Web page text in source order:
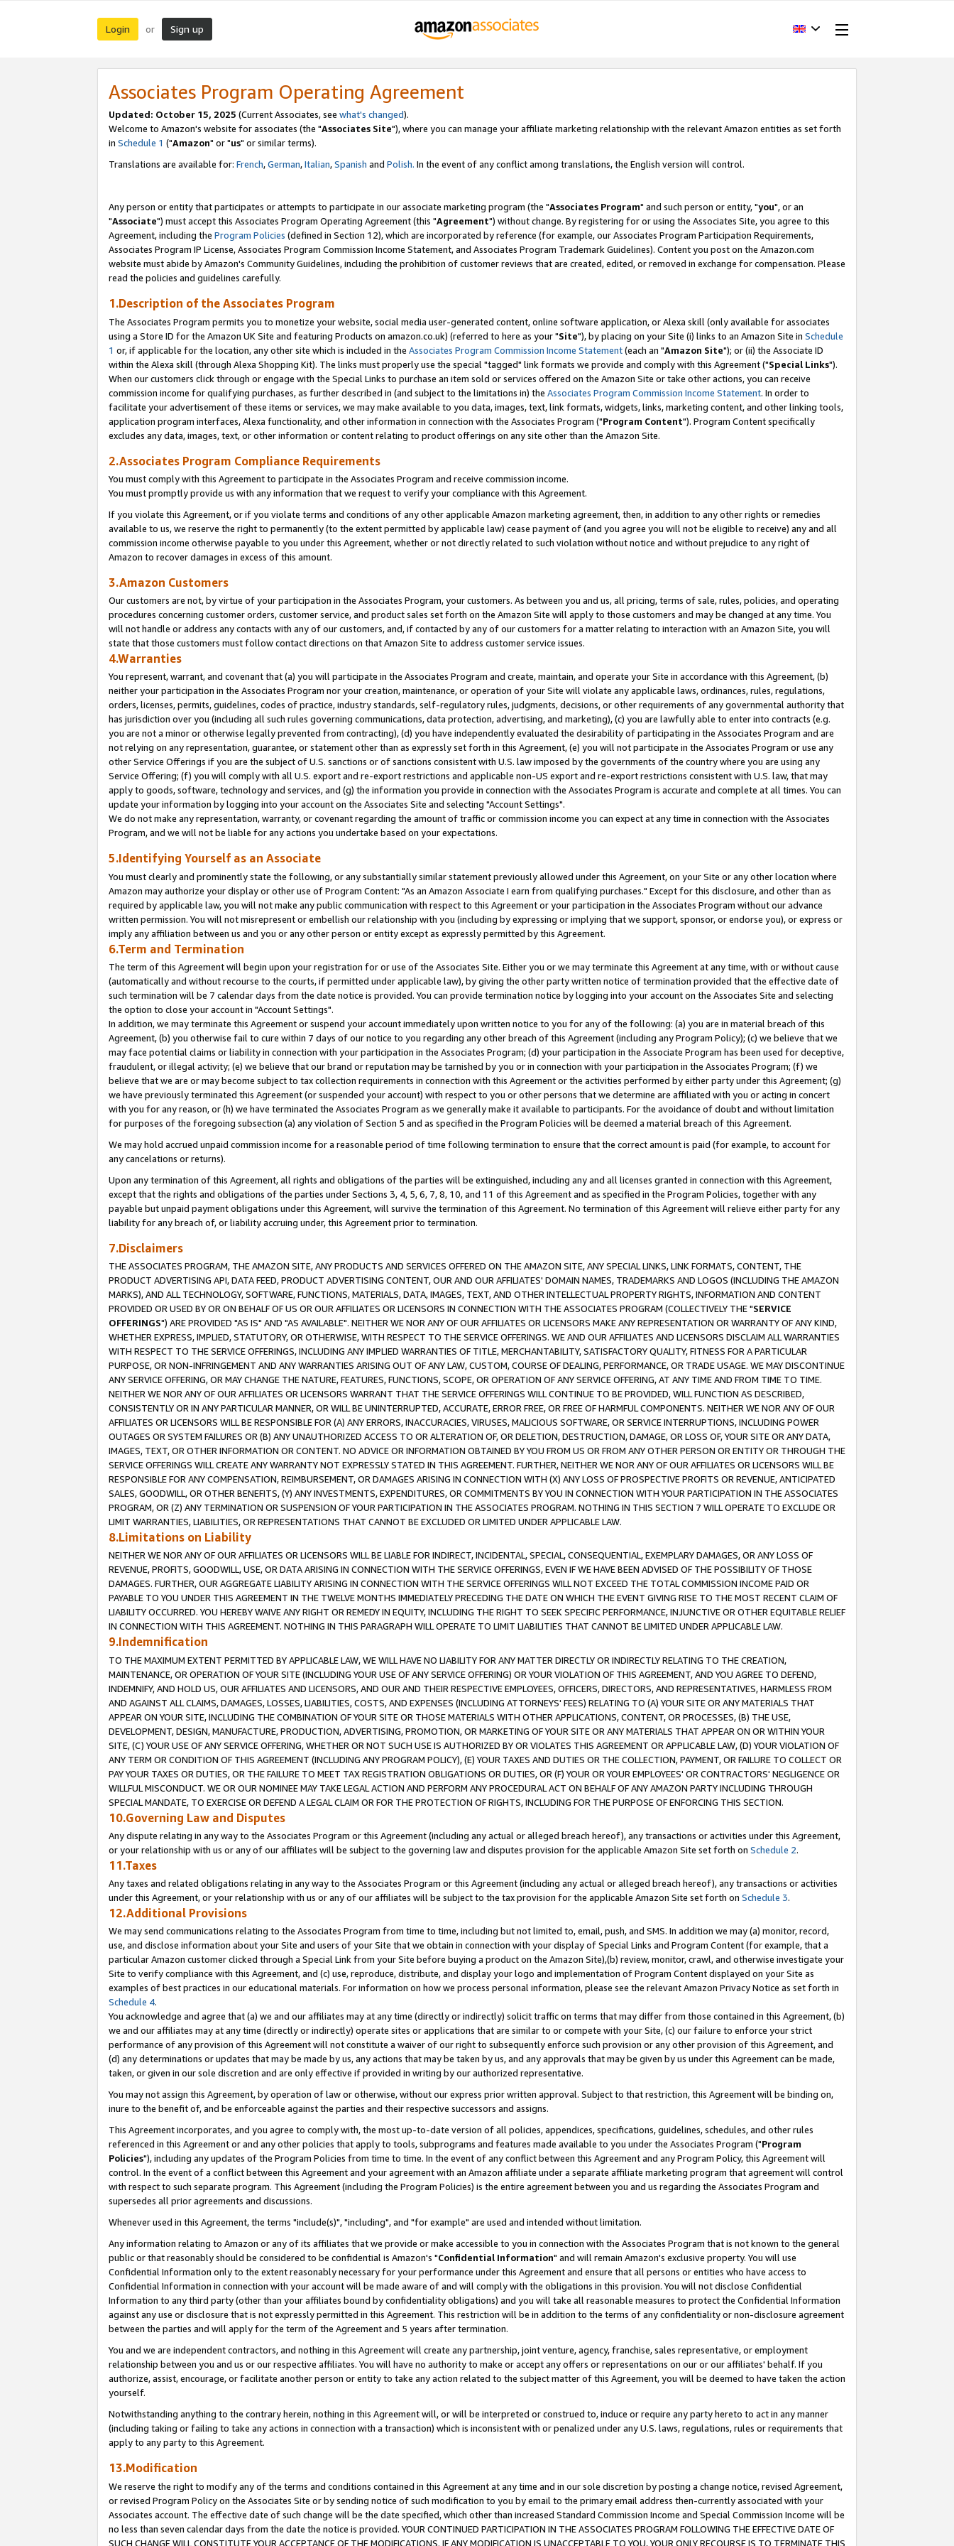
Login or Sign up
Associates Program Operating Agreement
Updated: October 15, 2025 (Current Associates, see what's changed).
Welcome to Amazon's website for associates (the "Associates Site"), where you can manage your affiliate marketing relationship with the relevant Amazon entities as set forth
in Schedule 1 ("Amazon" or "us" or similar terms).
Translations are available for: French,German,Italian,Spanish and Polish. In the event of any conflict among translations, the English version will control.
Any person or entity that participates or attempts to participate in our associate marketing program (the "Associates Program" and such person or entity, "you", or an
"Associate") must accept this Associates Program Operating Agreement (this "Agreement") without change. By registering for or using the Associates Site, you agree to this
Agreement, including the Program Policies (defined in Section 12), which are incorporated by reference (for example, our Associates Program Participation Requirements,
Associates Program IP License, Associates Program Commission Income Statement, and Associates Program Trademark Guidelines). Content you post on the Amazon.com
website must abide by Amazon's Community Guidelines, including the prohibition of customer reviews that are created, edited, or removed in exchange for compensation. Please
read the policies and guidelines carefully.
1.Description of the Associates Program
The Associates Program permits you to monetize your website, social media user-generated content, online software application, or Alexa skill (only available for associates
using a Store ID for the Amazon UK Site and featuring Products on amazon.co.uk) (referred to here as your "Site"), by placing on your Site (i) links to an Amazon Site in Schedule
1 or, if applicable for the location, any other site which is included in the Associates Program Commission Income Statement(each an "Amazon Site"); or (ii) the Associate ID
within the Alexa skill (through Alexa Shopping Kit). The links must properly use the special "tagged" link formats we provide and comply with this Agreement ("Special Links").
When our customers click through or engage with the Special Links to purchase an item sold or services offered on the Amazon Site or take other actions, you can receive
commission income for qualifying purchases, as further described in (and subject to the limitations in) the Associates Program Commission Income Statement. In order to
facilitate your advertisement of these items or services, we may make available to you data, images, text, link formats, widgets, links, marketing content, and other linking tools,
application program interfaces, Alexa functionality, and other information in connection with the Associates Program ("Program Content"). Program Content specifically
excludes any data, images, text, or other information or content relating to product offerings on any site other than the Amazon Site.
2.Associates Program Compliance Requirements
You must comply with this Agreement to participate in the Associates Program and receive commission income.
You must promptly provide us with any information that we request to verify your compliance with this Agreement.
If you violate this Agreement, or if you violate terms and conditions of any other applicable Amazon marketing agreement, then, in addition to any other rights or remedies
available to us, we reserve the right to permanently (to the extent permitted by applicable law) cease payment of (and you agree you will not be eligible to receive) any and all
commission income otherwise payable to you under this Agreement, whether or not directly related to such violation without notice and without prejudice to any right of
Amazon to recover damages in excess of this amount.
3.Amazon Customers
Our customers are not, by virtue of your participation in the Associates Program, your customers. As between you and us, all pricing, terms of sale, rules, policies, and operating
procedures concerning customer orders, customer service, and product sales set forth on the Amazon Site will apply to those customers and may be changed at any time. You
will not handle or address any contacts with any of our customers, and, if contacted by any of our customers for a matter relating to interaction with an Amazon Site, you will
state that those customers must follow contact directions on that Amazon Site to address customer service issues.
4.Warranties
You represent, warrant, and covenant that (a) you will participate in the Associates Program and create, maintain, and operate your Site in accordance with this Agreement, (b)
neither your participation in the Associates Program nor your creation, maintenance, or operation of your Site will violate any applicable laws, ordinances, rules, regulations,
orders, licenses, permits, guidelines, codes of practice, industry standards, self-regulatory rules, judgments, decisions, or other requirements of any governmental authority that
has jurisdiction over you (including all such rules governing communications, data protection, advertising, and marketing), (c) you are lawfully able to enter into contracts (e.g.
you are not a minor or otherwise legally prevented from contracting), (d) you have independently evaluated the desirability of participating in the Associates Program and are
not relying on any representation, guarantee, or statement other than as expressly set forth in this Agreement, (e) you will not participate in the Associates Program or use any
other Service Offerings if you are the subject of U.S. sanctions or of sanctions consistent with U.S. law imposed by the governments of the country where you are using any
Service Offering; (f) you will comply with all U.S. export and re-export restrictions and applicable non-US export and re-export restrictions consistent with U.S. law, that may
apply to goods, software, technology and services, and (g) the information you provide in connection with the Associates Program is accurate and complete at all times. You can
update your information by logging into your account on the Associates Site and selecting "Account Settings".
We do not make any representation, warranty, or covenant regarding the amount of traffic or commission income you can expect at any time in connection with the Associates
Program, and we will not be liable for any actions you undertake based on your expectations.
5.Identifying Yourself as an Associate
You must clearly and prominently state the following, or any substantially similar statement previously allowed under this Agreement, on your Site or any other location where
Amazon may authorize your display or other use of Program Content: "As an Amazon Associate I earn from qualifying purchases." Except for this disclosure, and other than as
required by applicable law, you will not make any public communication with respect to this Agreement or your participation in the Associates Program without our advance
written permission. You will not misrepresent or embellish our relationship with you (including by expressing or implying that we support, sponsor, or endorse you), or express or
imply any affiliation between us and you or any other person or entity except as expressly permitted by this Agreement.
6.Term and Termination
The term of this Agreement will begin upon your registration for or use of the Associates Site. Either you or we may terminate this Agreement at any time, with or without cause
(automatically and without recourse to the courts, if permitted under applicable law), by giving the other party written notice of termination provided that the effective date of
such termination will be 7 calendar days from the date notice is provided. You can provide termination notice by logging into your account on the Associates Site and selecting
the option to close your account in "Account Settings".
In addition, we may terminate this Agreement or suspend your account immediately upon written notice to you for any of the following: (a) you are in material breach of this
Agreement, (b) you otherwise fail to cure within 7 days of our notice to you regarding any other breach of this Agreement (including any Program Policy); (c) we believe that we
may face potential claims or liability in connection with your participation in the Associates Program; (d) your participation in the Associate Program has been used for deceptive,
fraudulent, or illegal activity; (e) we believe that our brand or reputation may be tarnished by you or in connection with your participation in the Associates Program; (f) we
believe that we are or may become subject to tax collection requirements in connection with this Agreement or the activities performed by either party under this Agreement; (g)
we have previously terminated this Agreement (or suspended your account) with respect to you or other persons that we determine are affiliated with you or acting in concert
with you for any reason, or (h) we have terminated the Associates Program as we generally make it available to participants. For the avoidance of doubt and without limitation
for purposes of the foregoing subsection (a) any violation of Section 5 and as specified in the Program Policies will be deemed a material breach of this Agreement.
We may hold accrued unpaid commission income for a reasonable period of time following termination to ensure that the correct amount is paid (for example, to account for
any cancelations or returns).
Upon any termination of this Agreement, all rights and obligations of the parties will be extinguished, including any and all licenses granted in connection with this Agreement,
except that the rights and obligations of the parties under Sections 3, 4, 5, 6, 7, 8, 10, and 11 of this Agreement and as specified in the Program Policies, together with any
payable but unpaid payment obligations under this Agreement, will survive the termination of this Agreement. No termination of this Agreement will relieve either party for any
liability for any breach of, or liability accruing under, this Agreement prior to termination.
7.Disclaimers
THE ASSOCIATES PROGRAM, THE AMAZON SITE, ANY PRODUCTS AND SERVICES OFFERED ON THE AMAZON SITE, ANY SPECIAL LINKS, LINK FORMATS, CONTENT, THE
PRODUCT ADVERTISING API, DATA FEED, PRODUCT ADVERTISING CONTENT, OUR AND OUR AFFILIATES' DOMAIN NAMES, TRADEMARKS AND LOGOS (INCLUDING THE AMAZON
MARKS), AND ALL TECHNOLOGY, SOFTWARE, FUNCTIONS, MATERIALS, DATA, IMAGES, TEXT, AND OTHER INTELLECTUAL PROPERTY RIGHTS, INFORMATION AND CONTENT
PROVIDED OR USED BY OR ON BEHALF OF US OR OUR AFFILIATES OR LICENSORS IN CONNECTION WITH THE ASSOCIATES PROGRAM (COLLECTIVELY THE "SERVICE
OFFERINGS") ARE PROVIDED "AS IS" AND "AS AVAILABLE". NEITHER WE NOR ANY OF OUR AFFILIATES OR LICENSORS MAKE ANY REPRESENTATION OR WARRANTY OF ANY KIND,
WHETHER EXPRESS, IMPLIED, STATUTORY, OR OTHERWISE, WITH RESPECT TO THE SERVICE OFFERINGS. WE AND OUR AFFILIATES AND LICENSORS DISCLAIM ALL WARRANTIES
WITH RESPECT TO THE SERVICE OFFERINGS, INCLUDING ANY IMPLIED WARRANTIES OF TITLE, MERCHANTABILITY, SATISFACTORY QUALITY, FITNESS FOR A PARTICULAR
PURPOSE, OR NON-INFRINGEMENT AND ANY WARRANTIES ARISING OUT OF ANY LAW, CUSTOM, COURSE OF DEALING, PERFORMANCE, OR TRADE USAGE. WE MAY DISCONTINUE
ANY SERVICE OFFERING, OR MAY CHANGE THE NATURE, FEATURES, FUNCTIONS, SCOPE, OR OPERATION OF ANY SERVICE OFFERING, AT ANY TIME AND FROM TIME TO TIME.
NEITHER WE NOR ANY OF OUR AFFILIATES OR LICENSORS WARRANT THAT THE SERVICE OFFERINGS WILL CONTINUE TO BE PROVIDED, WILL FUNCTION AS DESCRIBED,
CONSISTENTLY OR IN ANY PARTICULAR MANNER, OR WILL BE UNINTERRUPTED, ACCURATE, ERROR FREE, OR FREE OF HARMFUL COMPONENTS. NEITHER WE NOR ANY OF OUR
AFFILIATES OR LICENSORS WILL BE RESPONSIBLE FOR (A) ANY ERRORS, INACCURACIES, VIRUSES, MALICIOUS SOFTWARE, OR SERVICE INTERRUPTIONS, INCLUDING POWER
OUTAGES OR SYSTEM FAILURES OR (B) ANY UNAUTHORIZED ACCESS TO OR ALTERATION OF, OR DELETION, DESTRUCTION, DAMAGE, OR LOSS OF, YOUR SITE OR ANY DATA,
IMAGES, TEXT, OR OTHER INFORMATION OR CONTENT. NO ADVICE OR INFORMATION OBTAINED BY YOU FROM US OR FROM ANY OTHER PERSON OR ENTITY OR THROUGH THE
SERVICE OFFERINGS WILL CREATE ANY WARRANTY NOT EXPRESSLY STATED IN THIS AGREEMENT. FURTHER, NEITHER WE NOR ANY OF OUR AFFILIATES OR LICENSORS WILL BE
RESPONSIBLE FOR ANY COMPENSATION, REIMBURSEMENT, OR DAMAGES ARISING IN CONNECTION WITH (X) ANY LOSS OF PROSPECTIVE PROFITS OR REVENUE, ANTICIPATED
SALES, GOODWILL, OR OTHER BENEFITS, (Y) ANY INVESTMENTS, EXPENDITURES, OR COMMITMENTS BY YOU IN CONNECTION WITH YOUR PARTICIPATION IN THE ASSOCIATES
PROGRAM, OR (Z) ANY TERMINATION OR SUSPENSION OF YOUR PARTICIPATION IN THE ASSOCIATES PROGRAM. NOTHING IN THIS SECTION 7 WILL OPERATE TO EXCLUDE OR
LIMIT WARRANTIES, LIABILITIES, OR REPRESENTATIONS THAT CANNOT BE EXCLUDED OR LIMITED UNDER APPLICABLE LAW.
8.Limitations on Liability
NEITHER WE NOR ANY OF OUR AFFILIATES OR LICENSORS WILL BE LIABLE FOR INDIRECT, INCIDENTAL, SPECIAL, CONSEQUENTIAL, EXEMPLARY DAMAGES, OR ANY LOSS OF
REVENUE, PROFITS, GOODWILL, USE, OR DATA ARISING IN CONNECTION WITH THE SERVICE OFFERINGS, EVEN IF WE HAVE BEEN ADVISED OF THE POSSIBILITY OF THOSE
DAMAGES. FURTHER, OUR AGGREGATE LIABILITY ARISING IN CONNECTION WITH THE SERVICE OFFERINGS WILL NOT EXCEED THE TOTAL COMMISSION INCOME PAID OR
PAYABLE TO YOU UNDER THIS AGREEMENT IN THE TWELVE MONTHS IMMEDIATELY PRECEDING THE DATE ON WHICH THE EVENT GIVING RISE TO THE MOST RECENT CLAIM OF
LIABILITY OCCURRED. YOU HEREBY WAIVE ANY RIGHT OR REMEDY IN EQUITY, INCLUDING THE RIGHT TO SEEK SPECIFIC PERFORMANCE, INJUNCTIVE OR OTHER EQUITABLE RELIEF
IN CONNECTION WITH THIS AGREEMENT. NOTHING IN THIS PARAGRAPH WILL OPERATE TO LIMIT LIABILITIES THAT CANNOT BE LIMITED UNDER APPLICABLE LAW.
9.Indemnification
TO THE MAXIMUM EXTENT PERMITTED BY APPLICABLE LAW, WE WILL HAVE NO LIABILITY FOR ANY MATTER DIRECTLY OR INDIRECTLY RELATING TO THE CREATION,
MAINTENANCE, OR OPERATION OF YOUR SITE (INCLUDING YOUR USE OF ANY SERVICE OFFERING) OR YOUR VIOLATION OF THIS AGREEMENT, AND YOU AGREE TO DEFEND,
INDEMNIFY, AND HOLD US, OUR AFFILIATES AND LICENSORS, AND OUR AND THEIR RESPECTIVE EMPLOYEES, OFFICERS, DIRECTORS, AND REPRESENTATIVES, HARMLESS FROM
AND AGAINST ALL CLAIMS, DAMAGES, LOSSES, LIABILITIES, COSTS, AND EXPENSES (INCLUDING ATTORNEYS' FEES) RELATING TO (A) YOUR SITE OR ANY MATERIALS THAT
APPEAR ON YOUR SITE, INCLUDING THE COMBINATION OF YOUR SITE OR THOSE MATERIALS WITH OTHER APPLICATIONS, CONTENT, OR PROCESSES, (B) THE USE,
DEVELOPMENT, DESIGN, MANUFACTURE, PRODUCTION, ADVERTISING, PROMOTION, OR MARKETING OF YOUR SITE OR ANY MATERIALS THAT APPEAR ON OR WITHIN YOUR
SITE, (C) YOUR USE OF ANY SERVICE OFFERING, WHETHER OR NOT SUCH USE IS AUTHORIZED BY OR VIOLATES THIS AGREEMENT OR APPLICABLE LAW, (D) YOUR VIOLATION OF
ANY TERM OR CONDITION OF THIS AGREEMENT (INCLUDING ANY PROGRAM POLICY), (E) YOUR TAXES AND DUTIES OR THE COLLECTION, PAYMENT, OR FAILURE TO COLLECT OR
PAY YOUR TAXES OR DUTIES, OR THE FAILURE TO MEET TAX REGISTRATION OBLIGATIONS OR DUTIES, OR (F) YOUR OR YOUR EMPLOYEES' OR CONTRACTORS' NEGLIGENCE OR
WILLFUL MISCONDUCT. WE OR OUR NOMINEE MAY TAKE LEGAL ACTION AND PERFORM ANY PROCEDURAL ACT ON BEHALF OF ANY AMAZON PARTY INCLUDING THROUGH
SPECIAL MANDATE, TO EXERCISE OR DEFEND A LEGAL CLAIM OR FOR THE PROTECTION OF RIGHTS, INCLUDING FOR THE PURPOSE OF ENFORCING THIS SECTION.
10.Governing Law and Disputes
Any dispute relating in any way to the Associates Program or this Agreement (including any actual or alleged breach hereof), any transactions or activities under this Agreement,
or your relationship with us or any of our affiliates will be subject to the governing law and disputes provision for the applicable Amazon Site set forth on Schedule 2.
11.Taxes
Any taxes and related obligations relating in any way to the Associates Program or this Agreement (including any actual or alleged breach hereof), any transactions or activities
under this Agreement, or your relationship with us or any of our affiliates will be subject to the tax provision for the applicable Amazon Site set forth on Schedule 3.
12.Additional Provisions
We may send communications relating to the Associates Program from time to time, including but not limited to, email, push, and SMS. In addition we may (a) monitor, record,
use, and disclose information about your Site and users of your Site that we obtain in connection with your display of Special Links and Program Content (for example, that a
particular Amazon customer clicked through a Special Link from your Site before buying a product on the Amazon Site),(b) review, monitor, crawl, and otherwise investigate your
Site to verify compliance with this Agreement, and (c) use, reproduce, distribute, and display your logo and implementation of Program Content displayed on your Site as
examples of best practices in our educational materials. For information on how we process personal information, please see the relevant Amazon Privacy Notice as set forth in
Schedule 4.
You acknowledge and agree that (a) we and our affiliates may at any time (directly or indirectly) solicit traffic on terms that may differ from those contained in this Agreement, (b)
we and our affiliates may at any time (directly or indirectly) operate sites or applications that are similar to or compete with your Site, (c) our failure to enforce your strict
performance of any provision of this Agreement will not constitute a waiver of our right to subsequently enforce such provision or any other provision of this Agreement, and
(d) any determinations or updates that may be made by us, any actions that may be taken by us, and any approvals that may be given by us under this Agreement can be made,
taken, or given in our sole discretion and are only effective if provided in writing by our authorized representative.
You may not assign this Agreement, by operation of law or otherwise, without our express prior written approval. Subject to that restriction, this Agreement will be binding on,
inure to the benefit of, and be enforceable against the parties and their respective successors and assigns.
This Agreement incorporates, and you agree to comply with, the most up-to-date version of all policies, appendices, specifications, guidelines, schedules, and other rules
referenced in this Agreement or and any other policies that apply to tools, subprograms and features made available to you under the Associates Program ("Program
Policies"), including any updates of the Program Policies from time to time. In the event of any conflict between this Agreement and any Program Policy, this Agreement will
control. In the event of a conflict between this Agreement and your agreement with an Amazon affiliate under a separate affiliate marketing program that agreement will control
with respect to such separate program. This Agreement (including the Program Policies) is the entire agreement between you and us regarding the Associates Program and
supersedes all prior agreements and discussions.
Whenever used in this Agreement, the terms "include(s)", "including", and "for example" are used and intended without limitation.
Any information relating to Amazon or any of its affiliates that we provide or make accessible to you in connection with the Associates Program that is not known to the general
public or that reasonably should be considered to be confidential is Amazon's "Confidential Information" and will remain Amazon's exclusive property. You will use
Confidential Information only to the extent reasonably necessary for your performance under this Agreement and ensure that all persons or entities who have access to
Confidential Information in connection with your account will be made aware of and will comply with the obligations in this provision. You will not disclose Confidential
Information to any third party (other than your affiliates bound by confidentiality obligations) and you will take all reasonable measures to protect the Confidential Information
against any use or disclosure that is not expressly permitted in this Agreement. This restriction will be in addition to the terms of any confidentiality or non-disclosure agreement
between the parties and will apply for the term of the Agreement and 5 years after termination.
You and we are independent contractors, and nothing in this Agreement will create any partnership, joint venture, agency, franchise, sales representative, or employment
relationship between you and us or our respective affiliates. You will have no authority to make or accept any offers or representations on our or our affiliates' behalf. If you
authorize, assist, encourage, or facilitate another person or entity to take any action related to the subject matter of this Agreement, you will be deemed to have taken the action
yourself.
Notwithstanding anything to the contrary herein, nothing in this Agreement will, or will be interpreted or construed to, induce or require any party hereto to act in any manner
(including taking or failing to take any actions in connection with a transaction) which is inconsistent with or penalized under any U.S. laws, regulations, rules or requirements that
apply to any party to this Agreement.
13.Modification
We reserve the right to modify any of the terms and conditions contained in this Agreement at any time and in our sole discretion by posting a change notice, revised Agreement,
or revised Program Policy on the Associates Site or by sending notice of such modification to you by email to the primary email address then-currently associated with your
Associates account. The effective date of such change will be the date specified, which other than increased Standard Commission Income and Special Commission Income will be
no less than seven calendar days from the date the notice is provided. YOUR CONTINUED PARTICIPATION IN THE ASSOCIATES PROGRAM FOLLOWING THE EFFECTIVE DATE OF
SUCH CHANGE WILL CONSTITUTE YOUR ACCEPTANCE OF THE MODIFICATIONS. IF ANY MODIFICATION IS UNACCEPTABLE TO YOU, YOUR ONLY RECOURSE IS TO TERMINATE THIS